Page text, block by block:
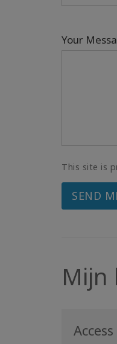
Your
This site is
SEND
Mijn